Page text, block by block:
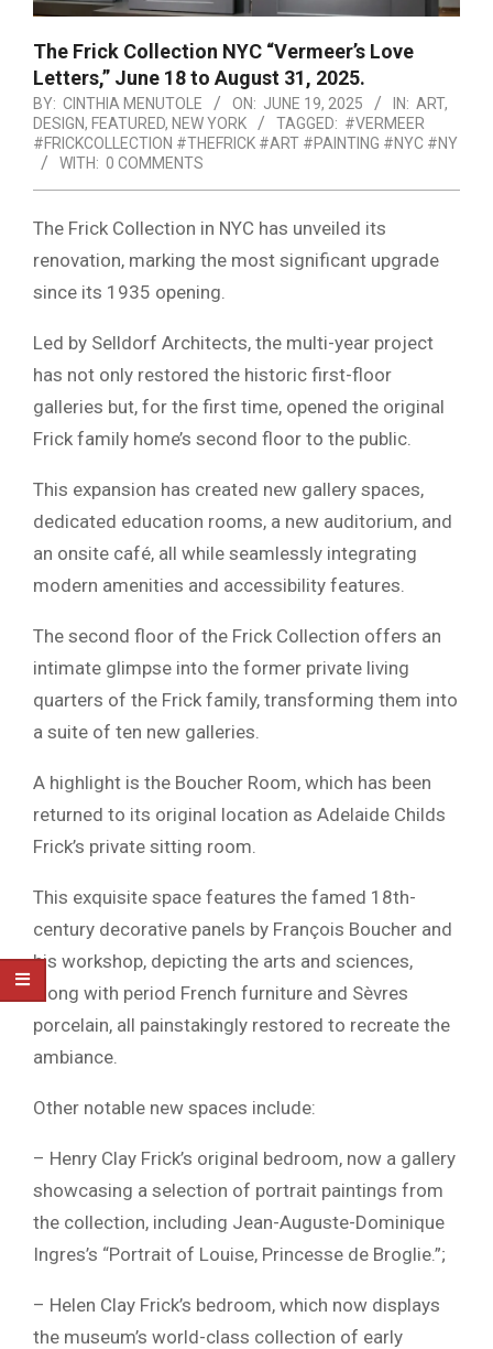
The Frick Collection NYC “Vermeer’s Love
Letters,” June 18 to August 31, 2025.
BY: CINTHIA MENUTOLE ON: JUNE 19, 2025 IN: ART,
DESIGN, FEATURED, NEW YORK TAGGED: #VERMEER
#FRICKCOLLECTION #THEFRICK #ART #PAINTING #NYC #NY
WITH: 0 COMMENTS
The Frick Collection in NYC has unveiled its
renovation, marking the most significant upgrade
since its 1935 opening.
Led by Selldorf Architects, the multi-year project
has not only restored the historic first-floor
galleries but, for the first time, opened the original
Frick family home’s second floor to the public.
This expansion has created new gallery spaces,
dedicated education rooms, a new auditorium, and
an onsite café, all while seamlessly integrating
modern amenities and accessibility features.
The second floor of the Frick Collection offers an
intimate glimpse into the former private living
quarters of the Frick family, transforming them into
a suite of ten new galleries.
A highlight is the Boucher Room, which has been
returned to its original location as Adelaide Childs
Frick’s private sitting room.
This exquisite space features the famed 18th-
century decorative panels by François Boucher and
his workshop, depicting the arts and sciences,
along with period French furniture and Sèvres
porcelain, all painstakingly restored to recreate the
ambiance.
Other notable new spaces include:
– Henry Clay Frick’s original bedroom, now a gallery
showcasing a selection of portrait paintings from
the collection, including Jean-Auguste-Dominique
Ingres’s “Portrait of Louise, Princesse de Broglie.”;
– Helen Clay Frick’s bedroom, which now displays
the museum’s world-class collection of early